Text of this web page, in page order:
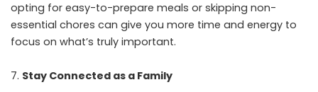
opting for easy-to-prepare meals or skipping non-
essential chores can give you more time and energy to
focus on what’s truly important.
Stay Connected as a Family